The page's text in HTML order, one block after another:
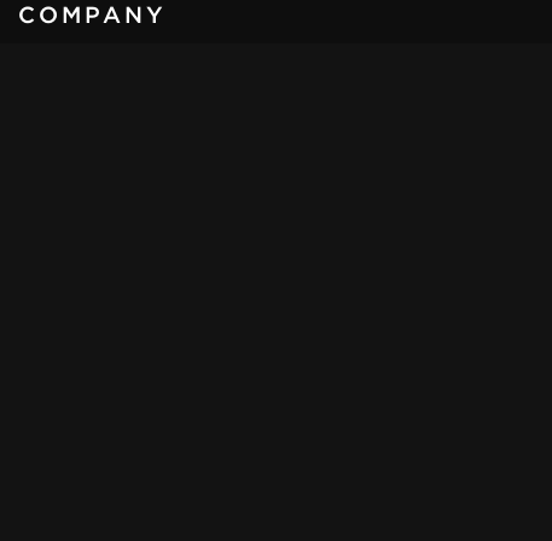
COMPANY